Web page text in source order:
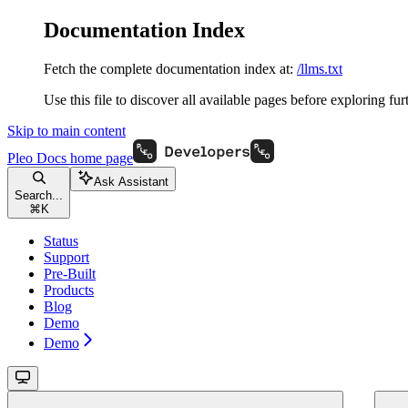
Documentation Index
Fetch the complete documentation index at: /llms.txt
Use this file to discover all available pages before exploring
Skip to main content
Pleo Docs home page
Search...
⌘ K
Ask Assistant
Status
Support
Pre-Built
Products
Blog
Demo
Demo